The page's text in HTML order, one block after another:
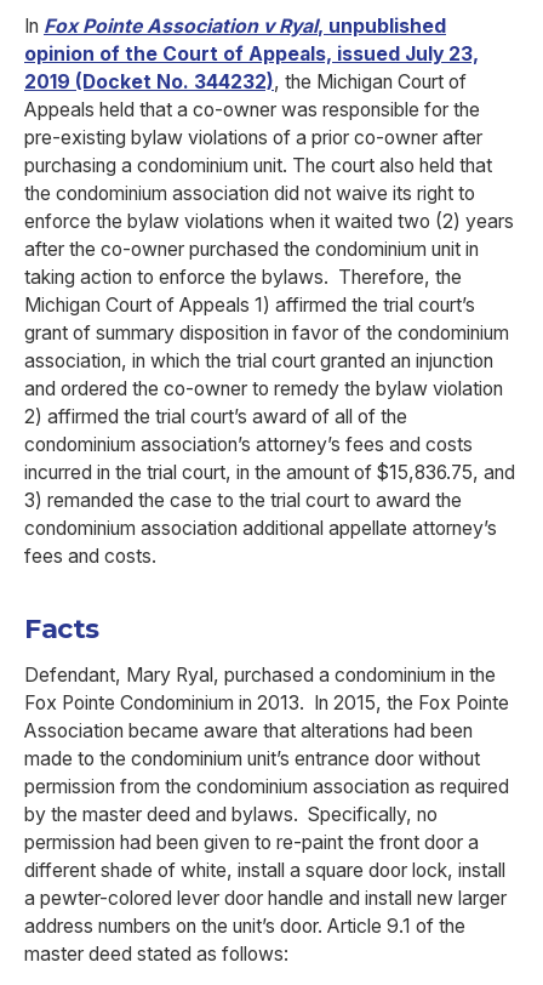
In Fox Pointe Association v Ryal, unpublished
opinion of the Court of Appeals, issued July 23,
2019 (Docket No. 344232), the Michigan Court of
Appeals held that a co-owner was responsible for the
pre-existing bylaw violations of a prior co-owner after
purchasing a condominium unit. The court also held that
the condominium association did not waive its right to
enforce the bylaw violations when it waited two (2) years
after the co-owner purchased the condominium unit in
taking action to enforce the bylaws. Therefore, the
Michigan Court of Appeals 1) affirmed the trial court’s
grant of summary disposition in favor of the condominium
association, in which the trial court granted an injunction
and ordered the co-owner to remedy the bylaw violation
2) affirmed the trial court’s award of all of the
condominium association’s attorney’s fees and costs
incurred in the trial court, in the amount of $15,836.75, and
3) remanded the case to the trial court to award the
condominium association additional appellate attorney’s
fees and costs.
Facts
Defendant, Mary Ryal, purchased a condominium in the
Fox Pointe Condominium in 2013. In 2015, the Fox Pointe
Association became aware that alterations had been
made to the condominium unit’s entrance door without
permission from the condominium association as required
by the master deed and bylaws. Specifically, no
permission had been given to re-paint the front door a
different shade of white, install a square door lock, install
a pewter-colored lever door handle and install new larger
address numbers on the unit’s door. Article 9.1 of the
master deed stated as follows: